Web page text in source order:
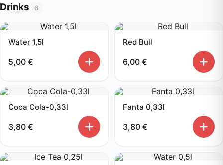
Drinks 6
Water 1,5l
5,00 €
Red Bull
6,00 €
Coca Cola-0,33l
3,80 €
Fanta 0,33l
3,80 €